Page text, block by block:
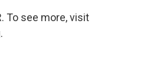
To see more, visit